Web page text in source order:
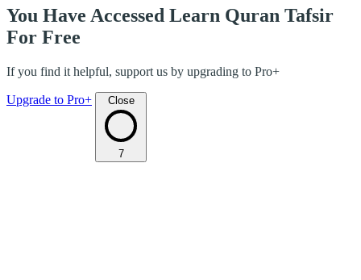
You Have Accessed Learn Quran Tafsir
For Free
If you find it helpful, support us by upgrading to Pro+
Upgrade to Pro+ Close
7